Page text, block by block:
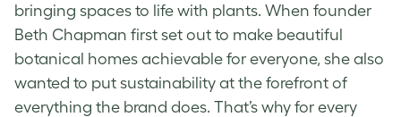
bringing spaces to life with plants. When founder
Beth Chapman first set out to make beautiful
botanical homes achievable for everyone, she also
wanted to put sustainability at the forefront of
everything the brand does. That’s why for every